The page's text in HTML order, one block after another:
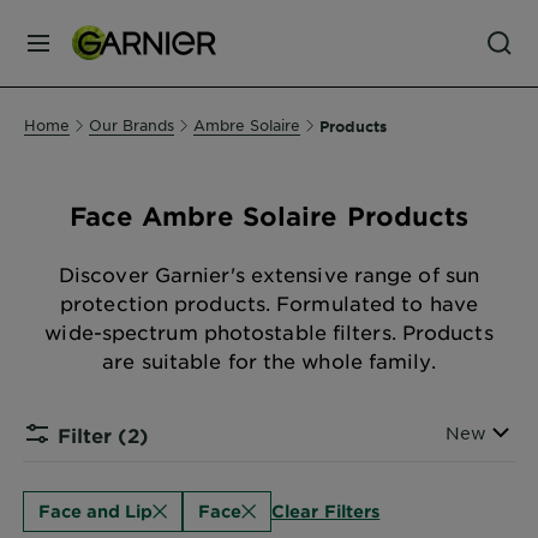
MENU
Our
Skin
Care
Hair
Hair
Home Our Brands Ambre Solaire Products
Face Ambre Solaire Products
Discover Garnier's extensive range of sun
protection products. Formulated to have
wide-spectrum photostable filters. Products
are suitable for the whole family.
Filter (2) Sort By
New
Face and Lip Face Clear Filters